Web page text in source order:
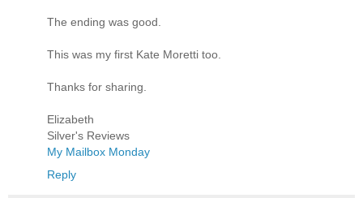
The ending was good.
This was my first Kate Moretti too.
Thanks for sharing.
Elizabeth
Silver's Reviews
My Mailbox Monday
Reply